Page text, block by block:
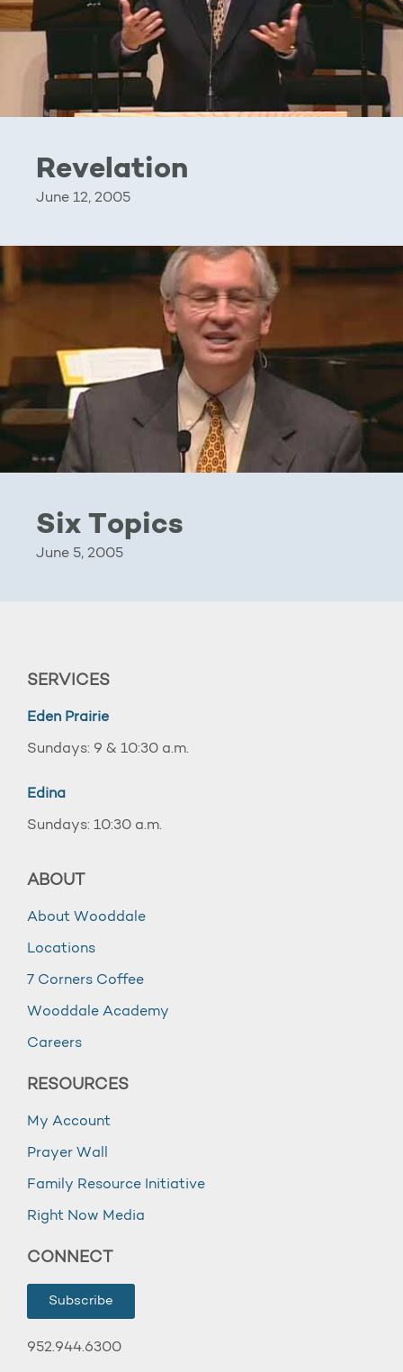
Revelation
June 12, 2005
Six Topics
June 5, 2005
SERVICES
Eden Prairie
Sundays: 9 & 10:30 a.m.
Edina
Sundays: 10:30 a.m.
ABOUT
About Wooddale
Locations
7 Corners Coffee
Wooddale Academy
Careers
RESOURCES
My Account
Prayer Wall
Family Resource Initiative
Right Now Media
CONNECT
Subscribe
952.944.6300